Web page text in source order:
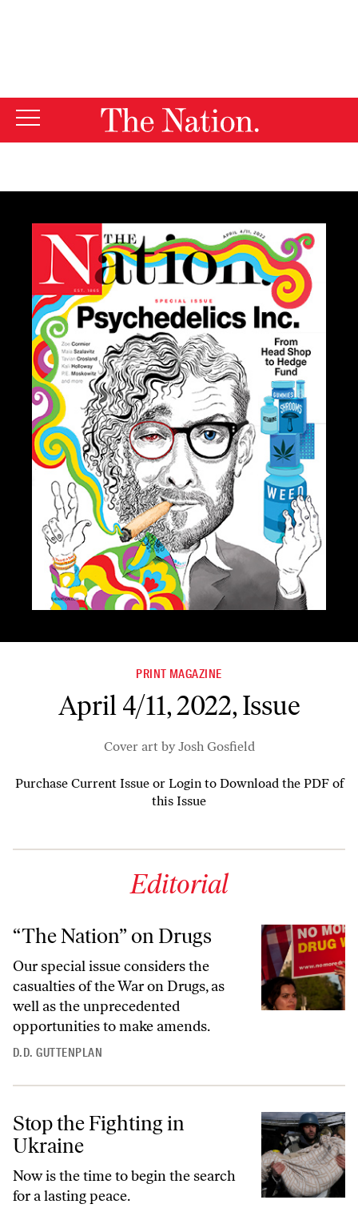
PRINT MAGAZINE
April 4/11, 2022, Issue
Cover art by Josh Gosfield
Purchase Current Issue or Login to Download the PDF of
this Issue
Editorial
“The Nation” on Drugs
Our special issue considers the
casualties of the War on Drugs, as
well as the unprecedented
opportunities to make amends.
D.D. GUTTENPLAN
Stop the Fighting in
Ukraine
Now is the time to begin the search
for a lasting peace.